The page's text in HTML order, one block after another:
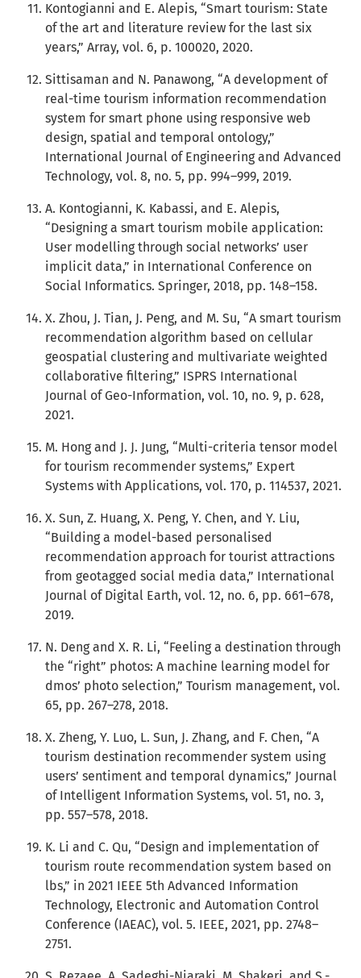
Kontogianni and E. Alepis, “Smart tourism: State
of the art and literature review for the last six
years,” Array, vol. 6, p. 100020, 2020.
Sittisaman and N. Panawong, “A development of
real-time tourism information recommendation
system for smart phone using responsive web
design, spatial and temporal ontology,”
International Journal of Engineering and Advanced
Technology, vol. 8, no. 5, pp. 994–999, 2019.
A. Kontogianni, K. Kabassi, and E. Alepis,
“Designing a smart tourism mobile application:
User modelling through social networks’ user
implicit data,” in International Conference on
Social Informatics. Springer, 2018, pp. 148–158.
X. Zhou, J. Tian, J. Peng, and M. Su, “A smart tourism
recommendation algorithm based on cellular
geospatial clustering and multivariate weighted
collaborative filtering,” ISPRS International
Journal of Geo-Information, vol. 10, no. 9, p. 628,
2021.
M. Hong and J. J. Jung, “Multi-criteria tensor model
for tourism recommender systems,” Expert
Systems with Applications, vol. 170, p. 114537, 2021.
X. Sun, Z. Huang, X. Peng, Y. Chen, and Y. Liu,
“Building a model-based personalised
recommendation approach for tourist attractions
from geotagged social media data,” International
Journal of Digital Earth, vol. 12, no. 6, pp. 661–678,
2019.
N. Deng and X. R. Li, “Feeling a destination through
the “right” photos: A machine learning model for
dmos’ photo selection,” Tourism management, vol.
65, pp. 267–278, 2018.
X. Zheng, Y. Luo, L. Sun, J. Zhang, and F. Chen, “A
tourism destination recommender system using
users’ sentiment and temporal dynamics,” Journal
of Intelligent Information Systems, vol. 51, no. 3,
pp. 557–578, 2018.
K. Li and C. Qu, “Design and implementation of
tourism route recommendation system based on
lbs,” in 2021 IEEE 5th Advanced Information
Technology, Electronic and Automation Control
Conference (IAEAC), vol. 5. IEEE, 2021, pp. 2748–
2751.